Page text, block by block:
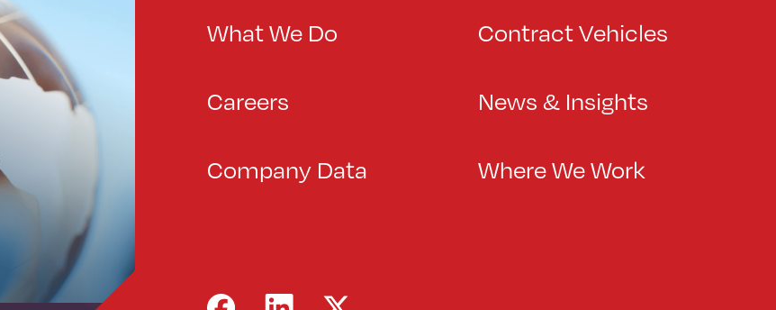
What We Do
Careers
Company Data
Contract Vehicles
News & Insights
Where We Work